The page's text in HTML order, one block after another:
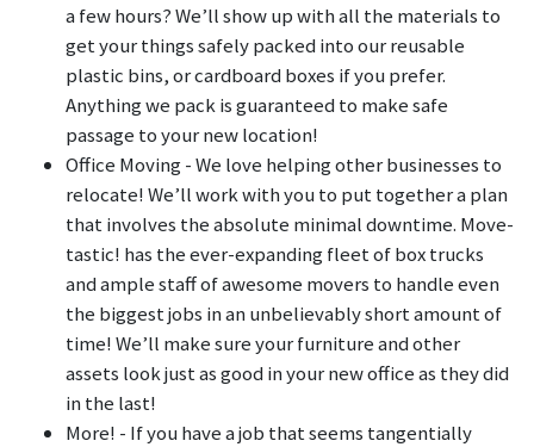
a few hours? We’ll show up with all the materials to
get your things safely packed into our reusable
plastic bins, or cardboard boxes if you prefer.
Anything we pack is guaranteed to make safe
passage to your new location!
Office Moving - We love helping other businesses to
relocate! We’ll work with you to put together a plan
that involves the absolute minimal downtime. Move-
tastic! has the ever-expanding fleet of box trucks
and ample staff of awesome movers to handle even
the biggest jobs in an unbelievably short amount of
time! We’ll make sure your furniture and other
assets look just as good in your new office as they did
in the last!
More! - If you have a job that seems tangentially